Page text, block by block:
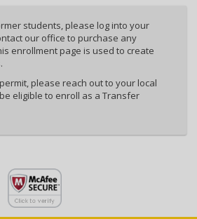
students, please log into your
our office to purchase any
enrollment page is used to create
please reach out to your local
eligible to enroll as a Transfer